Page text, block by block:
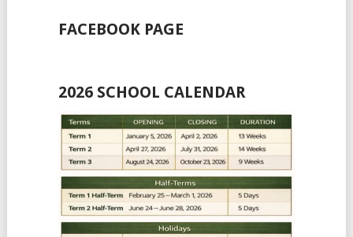
FACEBOOK PAGE
2026 SCHOOL CALENDAR